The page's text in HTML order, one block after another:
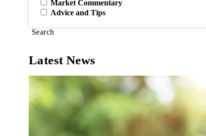
Market Commentary
Advice and Tips
Search
Latest News